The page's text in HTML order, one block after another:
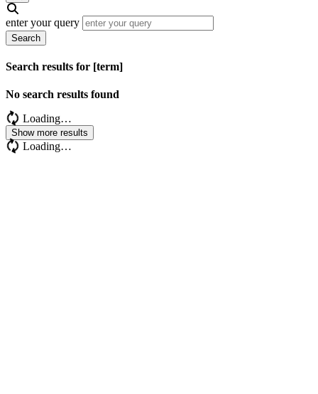
enter your query
Search
Search results for [term]
No search results found
Loading…
Show more results
Loading…